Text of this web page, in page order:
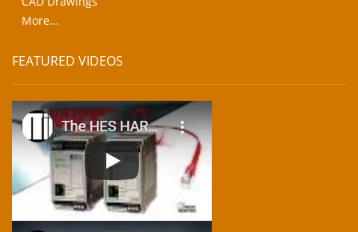
More...
FEATURED VIDEOS